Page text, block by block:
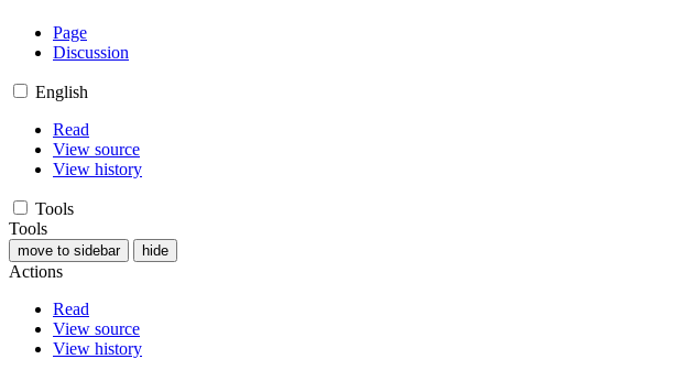
Page
Discussion
English
Read
View source
View history
Tools
Tools
move to sidebar hide
Actions
Read
View source
View history